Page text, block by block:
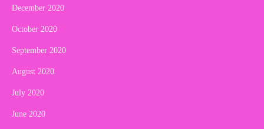
December 2020
October 2020
September 2020
August 2020
July 2020
June 2020